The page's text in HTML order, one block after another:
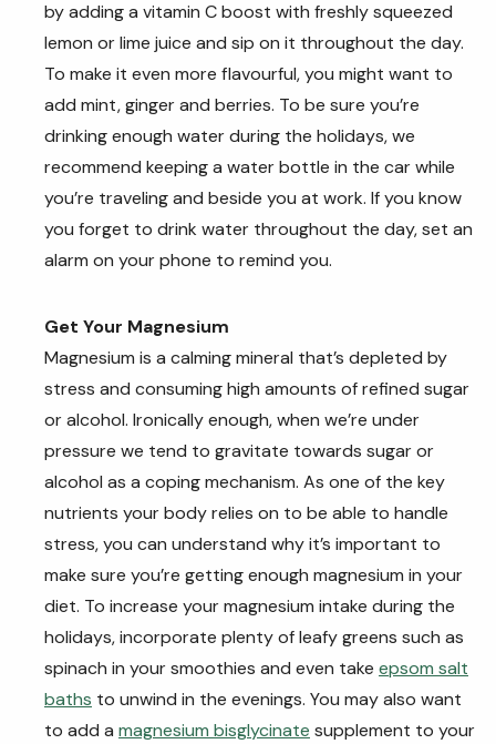
by adding a vitamin C boost with freshly squeezed
lemon or lime juice and sip on it throughout the day.
To make it even more flavourful, you might want to
add mint, ginger and berries. To be sure you’re
drinking enough water during the holidays, we
recommend keeping a water bottle in the car while
you’re traveling and beside you at work. If you know
you forget to drink water throughout the day, set an
alarm on your phone to remind you.
Get Your Magnesium
Magnesium is a calming mineral that’s depleted by
stress and consuming high amounts of refined sugar
or alcohol. Ironically enough, when we’re under
pressure we tend to gravitate towards sugar or
alcohol as a coping mechanism. As one of the key
nutrients your body relies on to be able to handle
stress, you can understand why it’s important to
make sure you’re getting enough magnesium in your
diet. To increase your magnesium intake during the
holidays, incorporate plenty of leafy greens such as
spinach in your smoothies and even take epsom salt
baths to unwind in the evenings. You may also want
to add a magnesium bisglycinate supplement to your